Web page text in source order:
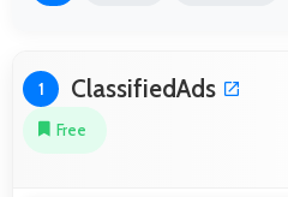
1 ClassifiedAds
Free